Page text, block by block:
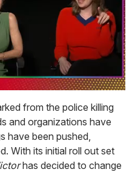
from the police killing
and organizations have
have been pushed,
With its initial roll out set
has decided to change